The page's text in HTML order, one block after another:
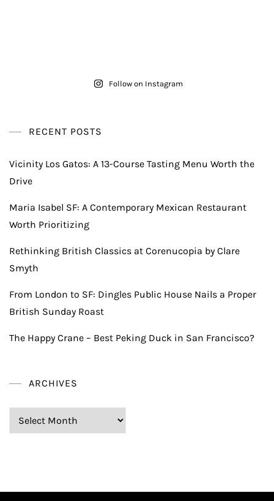
Follow on Instagram
RECENT POSTS
Vicinity Los Gatos: A 13-Course Tasting Menu Worth the
Drive
Maria Isabel SF: A Contemporary Mexican Restaurant
Worth Prioritizing
Rethinking British Classics at Corenucopia by Clare
Smyth
From London to SF: Dingles Public House Nails a Proper
British Sunday Roast
The Happy Crane – Best Peking Duck in San Francisco?
ARCHIVES
Archives